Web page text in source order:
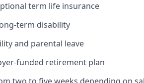
term life insurance
term disability
and parental leave
funded retirement plan